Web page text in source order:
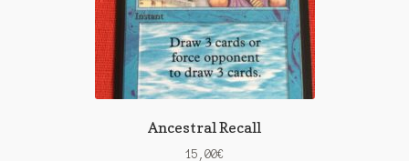
Ancestral Recall
15,00€